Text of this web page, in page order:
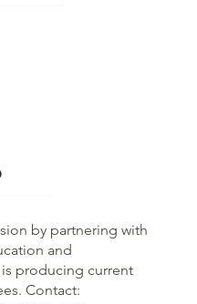
by partnering with
and
producing current
Contact: